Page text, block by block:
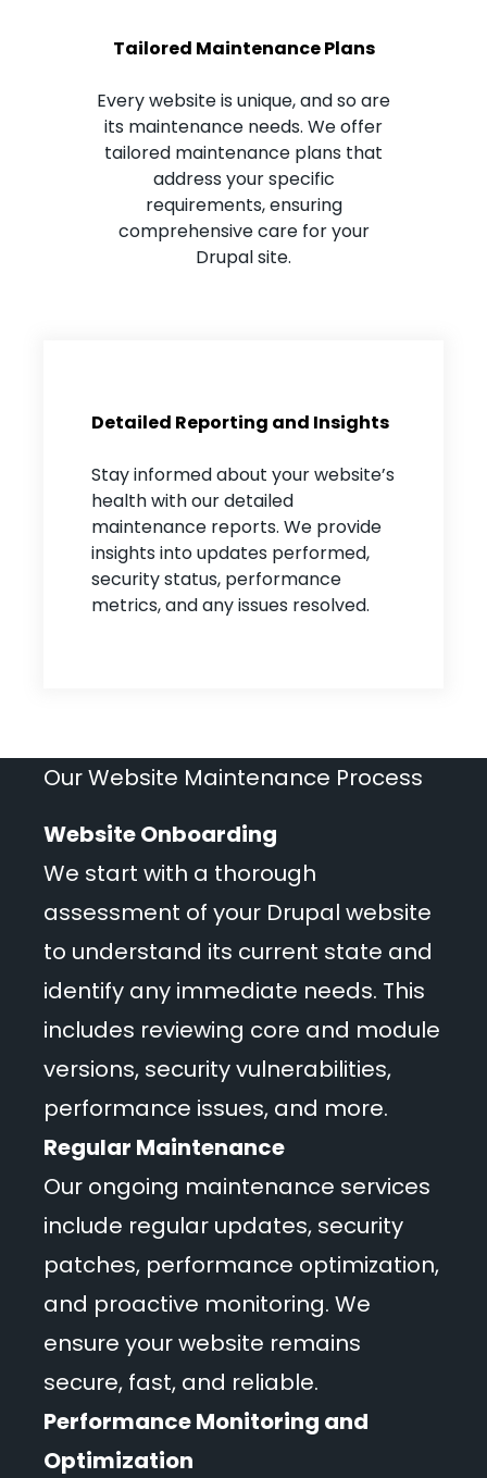
Tailored Maintenance Plans
Every website is unique, and so are
its maintenance needs. We offer
tailored maintenance plans that
address your specific
requirements, ensuring
comprehensive care for your
Drupal site.
Detailed Reporting and Insights
Stay informed about your website’s
health with our detailed
maintenance reports. We provide
insights into updates performed,
security status, performance
metrics, and any issues resolved.
Our Website Maintenance Process
Website Onboarding
We start with a thorough
assessment of your Drupal website
to understand its current state and
identify any immediate needs. This
includes reviewing core and module
versions, security vulnerabilities,
performance issues, and more.
Regular Maintenance
Our ongoing maintenance services
include regular updates, security
patches, performance optimization,
and proactive monitoring. We
ensure your website remains
secure, fast, and reliable.
Performance Monitoring and
Optimization